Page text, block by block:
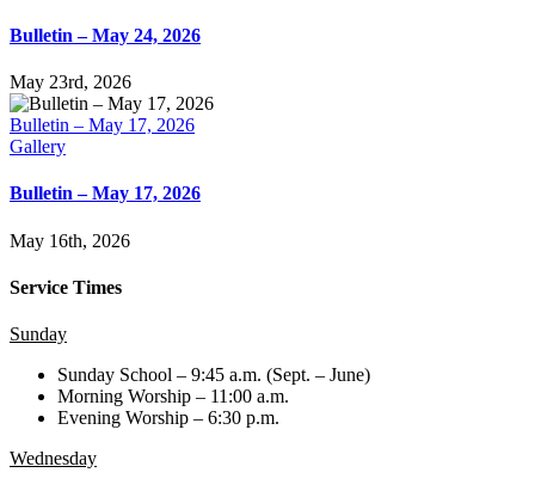
Bulletin – May 24, 2026
May 23rd, 2026
Bulletin – May 17, 2026
Gallery
Bulletin – May 17, 2026
May 16th, 2026
Service Times
Sunday
Sunday School – 9:45 a.m. (Sept. – June)
Morning Worship – 11:00 a.m.
Evening Worship – 6:30 p.m.
Wednesday